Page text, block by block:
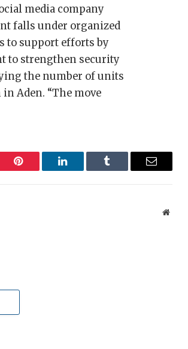
media company
falls under organized
to support efforts by
to strengthen security
the number of units
Aden. “The move
Pinterest LinkedIn Tumblr Email